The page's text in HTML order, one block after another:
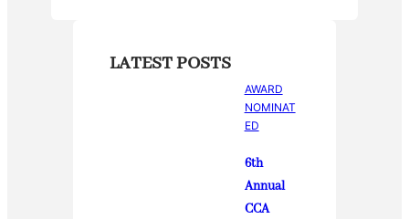
LATEST POSTS
AWARD
NOMINAT
ED
6th
Annual
CCA